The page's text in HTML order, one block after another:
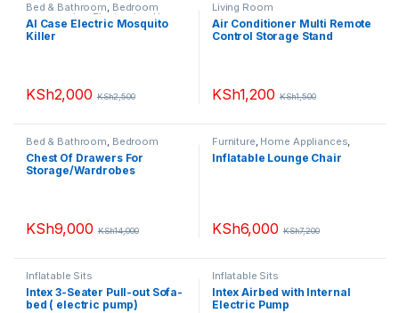
Bed & Bathroom, Bedroom
accessories Electronics Home
Appliances,Living Room ,Small
Appliances
AI Case Electric Mosquito
Killer
KSh2,000 KSh2,500
Living Room
Air Conditioner Multi Remote
Control Storage Stand
KSh1,200 KSh1,500
Bed & Bathroom, Bedroom
accessories Chest of Drawers
Furniture, Home Appliances
Living Room,Portable
Wardrobes
Chest Of Drawers For
Storage/Wardrobes
KSh9,000 KSh14,000
Furniture, Home Appliances,
Inflatable Sits Living Room
Inflatable Lounge Chair
KSh6,000 KSh7,200
Inflatable Sits
Intex 3-Seater Pull-out Sofa-
bed ( electric pump)
Inflatable Sits
Intex Airbed with Internal
Electric Pump